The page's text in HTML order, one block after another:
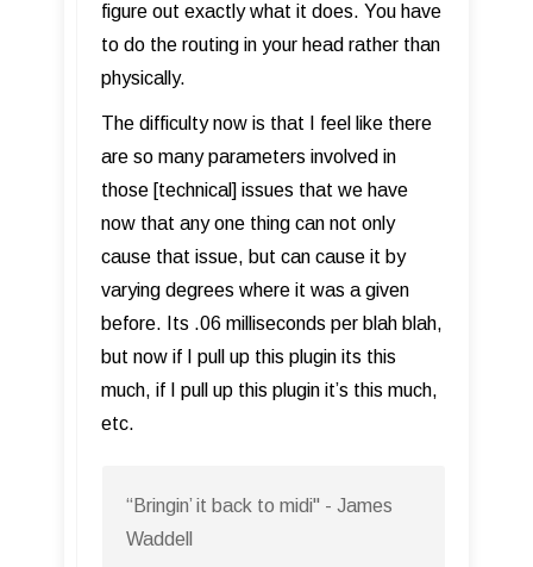
figure out exactly what it does. You have
to do the routing in your head rather than
physically.
The difficulty now is that I feel like there
are so many parameters involved in
those [technical] issues that we have
now that any one thing can not only
cause that issue, but can cause it by
varying degrees where it was a given
before. Its .06 milliseconds per blah blah,
but now if I pull up this plugin its this
much, if I pull up this plugin it’s this much,
etc.
“Bringin’ it back to midi" - James
Waddell